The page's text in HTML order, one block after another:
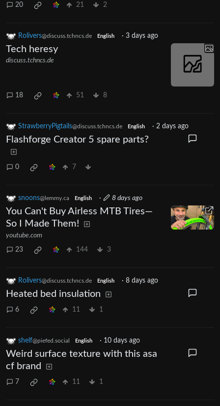
20 21 2
Rolivers@discuss.tchncs.de English · 3 days ago
Tech heresy
discuss.tchncs.de
18 51 8
StrawberryPigtails@discuss.tchncs.de English · 2 days ago
Flashforge Creator 5 spare parts?
0 7
snoons@lemmy.ca English · 8 days ago
You Can't Buy Airless MTB Tires—
So I Made Them!
youtube.com
23 144 3
Rolivers@discuss.tchncs.de English · 8 days ago
Heated bed insulation
6 11 1
shelf@piefed.social English · 10 days ago
Weird surface texture with this asa
cf brand
7 11 1